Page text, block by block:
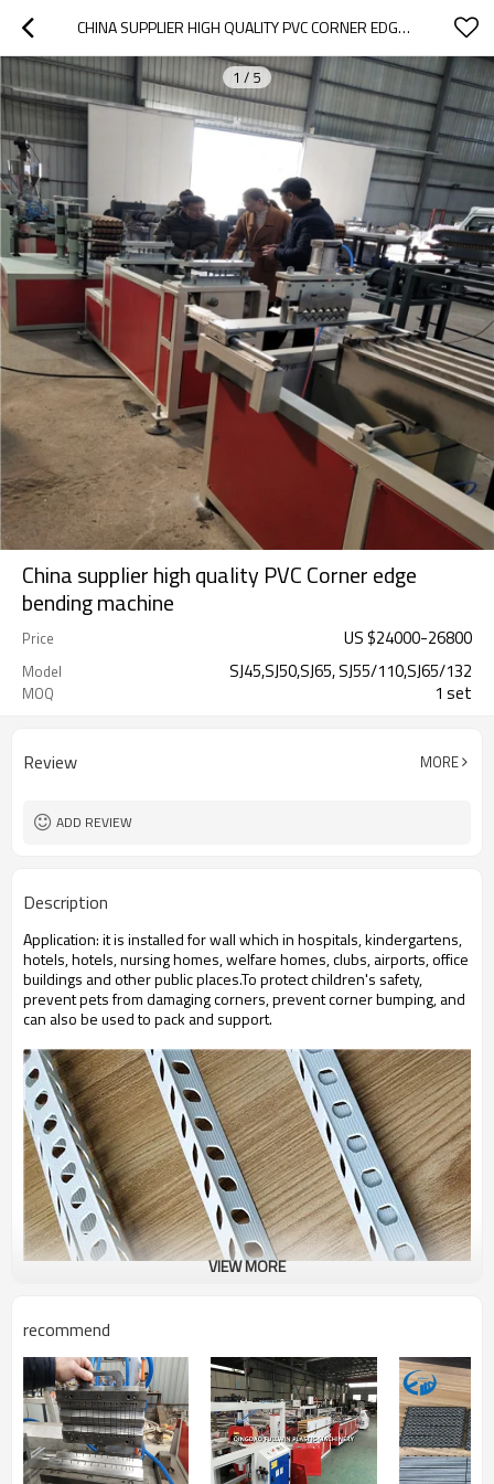
CHINA SUPPLIER HIGH QUALITY PVC CORNER EDGE BENDING MACHINE
1 / 5
China supplier high quality PVC Corner edge
bending machine
Price US $24000-26800
Model SJ45,SJ50,SJ65, SJ55/110,SJ65/132
MOQ 1 set
Review MORE
ADD REVIEW
Description
Application: it is installed for wall which in hospitals, kindergartens,
hotels, hotels, nursing homes, welfare homes, clubs, airports, office
buildings and other public places.To protect children's safety,
prevent pets from damaging corners, prevent corner bumping, and
can also be used to pack and support.
VIEW MORE
recommend